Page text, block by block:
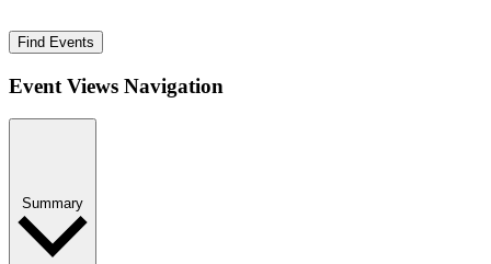
Find Events
Event Views Navigation
Summary